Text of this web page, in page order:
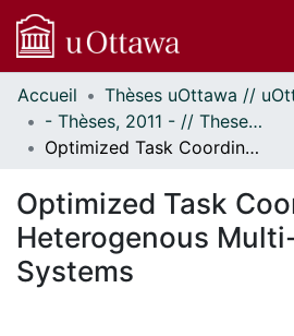
Communautés
et collections
Parcourir
À propos
Accueil
- Thèses, 2011 - // Theses, 2011 -
Optimized Task Coordination for Heterogenous Multi-Robot Systems
Optimized Task
Heterogenous
Systems